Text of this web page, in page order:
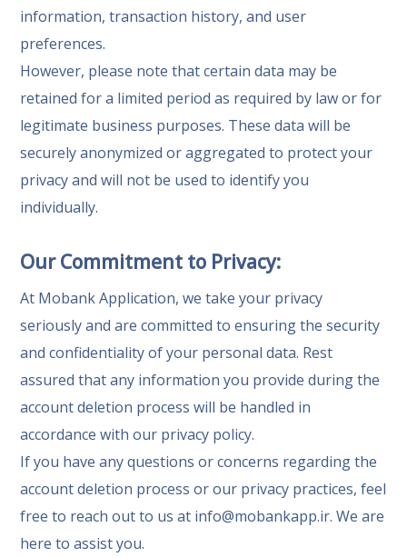
information, transaction history, and user
preferences.
However, please note that certain data may be
retained for a limited period as required by law or for
legitimate business purposes. These data will be
securely anonymized or aggregated to protect your
privacy and will not be used to identify you
individually.
Our Commitment to Privacy:
At Mobank Application, we take your privacy
seriously and are committed to ensuring the security
and confidentiality of your personal data. Rest
assured that any information you provide during the
account deletion process will be handled in
accordance with our privacy policy.
If you have any questions or concerns regarding the
account deletion process or our privacy practices, feel
free to reach out to us at info@mobankapp.ir. We are
here to assist you.